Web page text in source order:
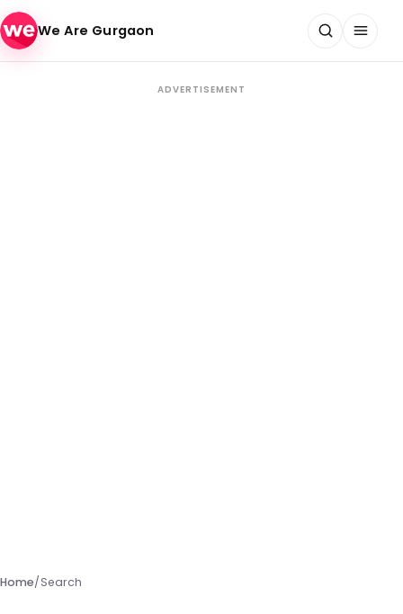
Skip to content
We Are Gurgaon
ADVERTISEMENT
Home/Search